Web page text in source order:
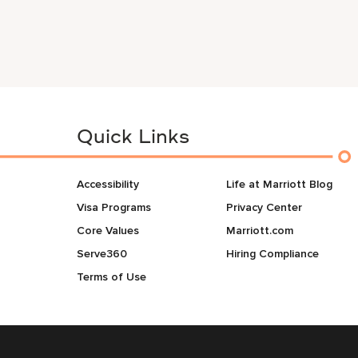
Quick Links
Accessibility
Visa Programs
Core Values
Serve360
Terms of Use
Life at Marriott Blog
Privacy Center
Marriott.com
Hiring Compliance